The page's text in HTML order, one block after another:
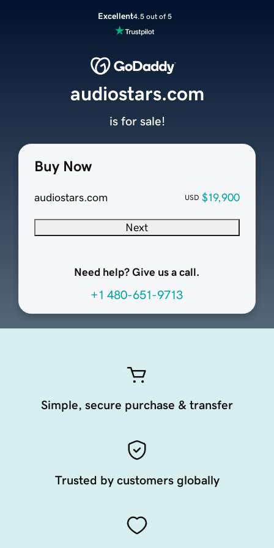
Excellent4.5 out of 5
Buy Now
audiostars.com USD $19,900
Next
Need help? Give us a call.
+1 480-651-9713
audiostars.com
is for sale!
Simple, secure purchase & transfer
Trusted by customers globally